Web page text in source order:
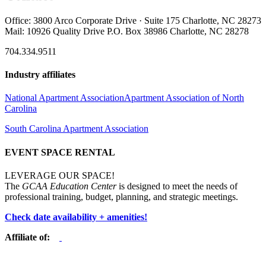
Office: 3800 Arco Corporate Drive · Suite 175 Charlotte, NC 28273
Mail: 10926 Quality Drive P.O. Box 38986 Charlotte, NC 28278
704.334.9511
Industry affiliates
National Apartment AssociationApartment Association of North
Carolina
South Carolina Apartment Association
EVENT SPACE RENTAL
LEVERAGE OUR SPACE!
The GCAA Education Centeris designed to meet the needs of
professional training, budget, planning, and strategic meetings.
Check date availability + amenities!
Affiliate of: